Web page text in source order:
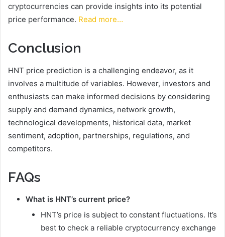
cryptocurrencies can provide insights into its potential
price performance. Read more…
Conclusion
HNT price prediction is a challenging endeavor, as it
involves a multitude of variables. However, investors and
enthusiasts can make informed decisions by considering
supply and demand dynamics, network growth,
technological developments, historical data, market
sentiment, adoption, partnerships, regulations, and
competitors.
FAQs
What is HNT’s current price?
HNT’s price is subject to constant fluctuations. It’s
best to check a reliable cryptocurrency exchange